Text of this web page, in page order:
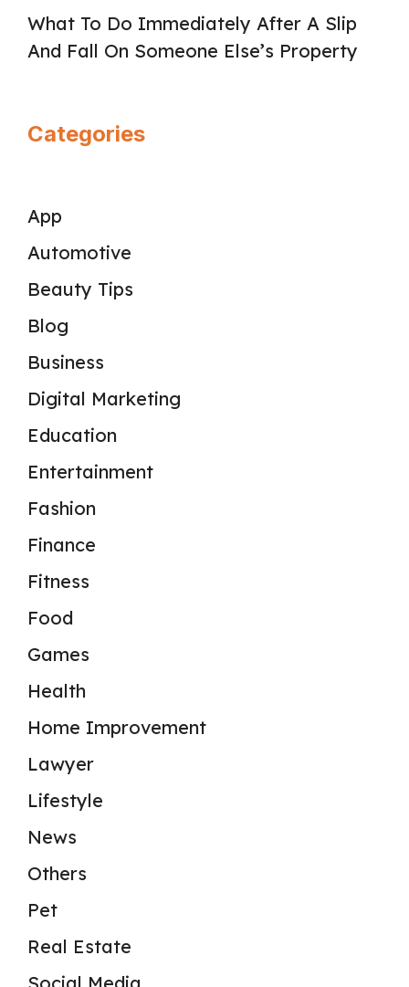
What To Do Immediately After A Slip
And Fall On Someone Else’s Property
Categories
App
Automotive
Beauty Tips
Blog
Business
Digital Marketing
Education
Entertainment
Fashion
Finance
Fitness
Food
Games
Health
Home Improvement
Lawyer
Lifestyle
News
Others
Pet
Real Estate